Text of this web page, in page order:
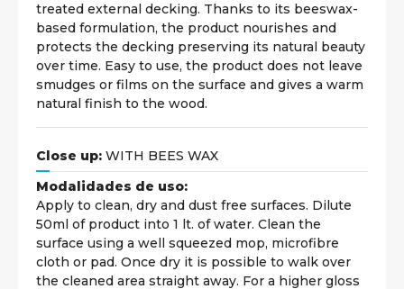
treated external decking. Thanks to its beeswax-
based formulation, the product nourishes and
protects the decking preserving its natural beauty
over time. Easy to use, the product does not leave
smudges or films on the surface and gives a warm
natural finish to the wood.
Close up: WITH BEES WAX
Modalidades de uso:
Apply to clean, dry and dust free surfaces. Dilute
50ml of product into 1 lt. of water. Clean the
surface using a well squeezed mop, microfibre
cloth or pad. Once dry it is possible to walk over
the cleaned area straight away. For a higher gloss